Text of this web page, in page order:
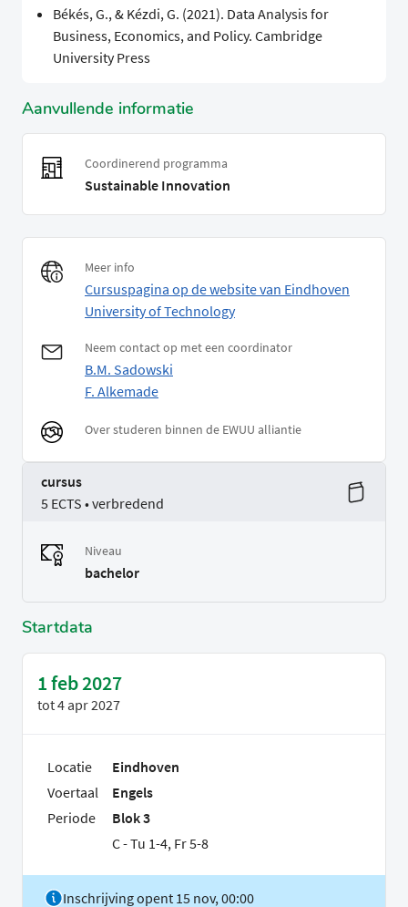
Békés, G., & Kézdi, G. (2021). Data Analysis for
Business, Economics, and Policy. Cambridge
University Press
Aanvullende informatie
Coordinerend programma
Sustainable Innovation
Meer info
Cursuspagina op de website van Eindhoven
University of Technology
Neem contact op met een coordinator
B.M. Sadowski
F. Alkemade
Over studeren binnen de EWUU alliantie
cursus
5 ECTS • verbredend
Niveau
bachelor
Startdata
1 feb 2027
tot4 apr 2027
Locatie
Eindhoven
Voertaal
Engels
Periode
Blok 3
C - Tu 1-4, Fr 5-8
Inschrijving opent 15 nov, 00:00